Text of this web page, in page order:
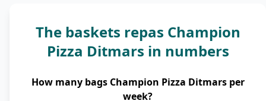
The baskets repas Champion
Pizza Ditmars in numbers
How many bags Champion Pizza Ditmars per
week?